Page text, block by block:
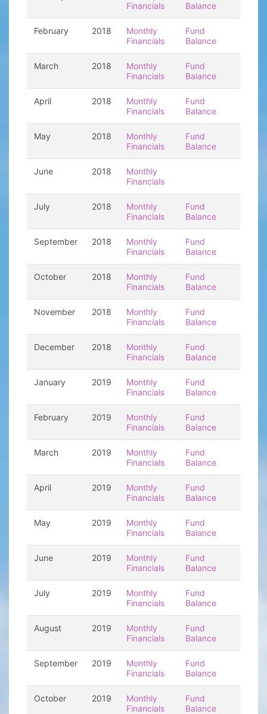
Financials
Balance
February 2018
Monthly
Financials
Fund
Balance
March 2018
Monthly
Financials
Fund
Balance
April 2018
Monthly
Financials
Fund
Balance
May 2018
Monthly
Financials
Fund
Balance
June 2018
Monthly
Financials
July 2018
Monthly
Financials
Fund
Balance
September 2018
Monthly
Financials
Fund
Balance
October 2018
Monthly
Financials
Fund
Balance
November 2018
Monthly
Financials
Fund
Balance
December 2018
Monthly
Financials
Fund
Balance
January 2019
Monthly
Financials
Fund
Balance
February 2019
Monthly
Financials
Fund
Balance
March 2019
Monthly
Financials
Fund
Balance
April 2019
Monthly
Financials
Fund
Balance
May 2019
Monthly
Financials
Fund
Balance
June 2019
Monthly
Financials
Fund
Balance
July 2019
Monthly
Financials
Fund
Balance
August 2019
Monthly
Financials
Fund
Balance
September 2019
Monthly
Financials
Fund
Balance
October 2019
Monthly
Financials
Fund
Balance